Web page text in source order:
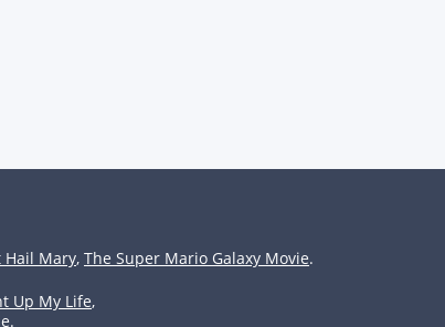
Hail Mary, The Super Mario Galaxy Movie.
Up My Life,
.